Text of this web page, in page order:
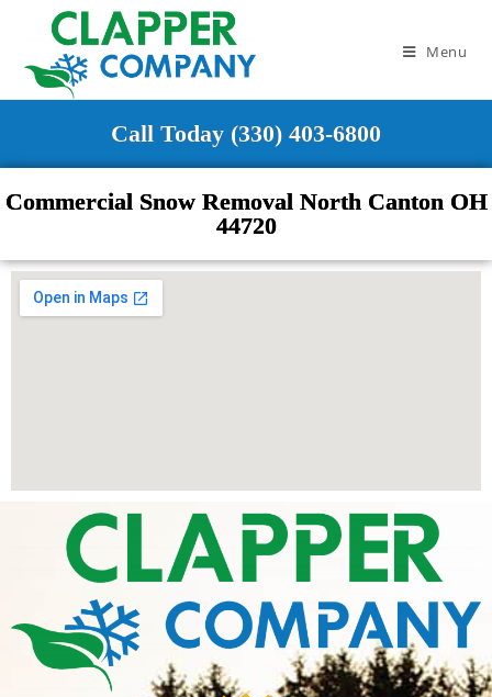
Menu
Call Today (330) 403-6800
Commercial Snow Removal North Canton OH
44720